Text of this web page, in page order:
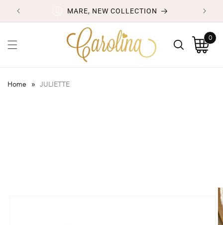
Skip to
content MARE, NEW COLLECTION
Cart
0
0
items
Home » JULIETTE